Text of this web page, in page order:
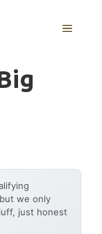
MENU
we only
just honest